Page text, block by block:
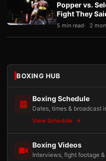
Popper vs.
Fight They
5 min read 2
BOXING HUB
Boxing Schedule
Dates, times & broadcast
View Schedule
Boxing Videos
Interviews, fight footage